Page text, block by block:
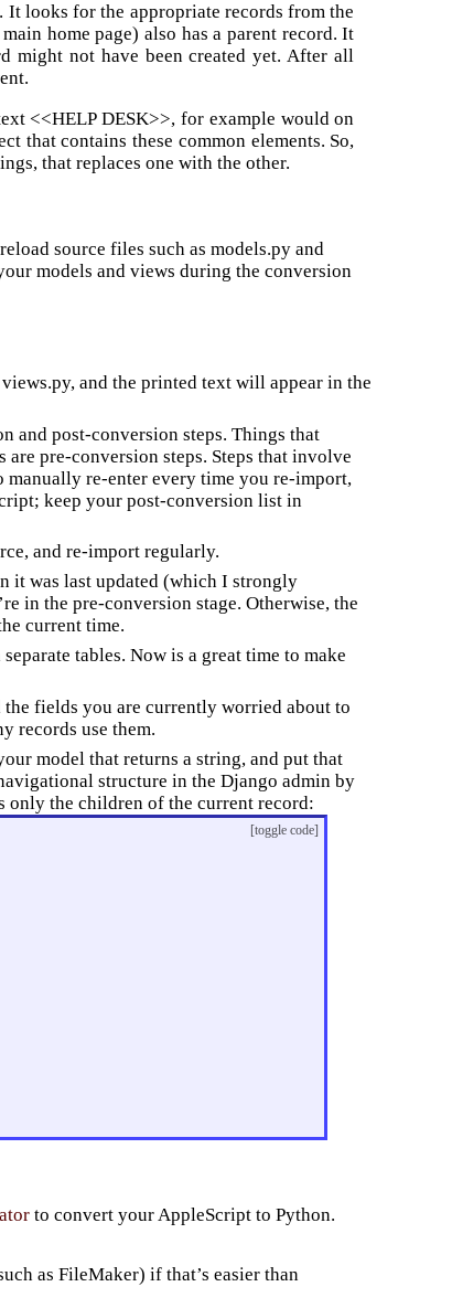
It looks for the appropriate records from the
home page) also has a parent record. It
might not have been created yet. After all
<<HELP DESK>>, for example would on
that contains these common elements. So,
that replaces one with the other.
source files such as models.py and
models and views during the conversion
and the printed text will appear in the
and post-conversion steps. Things that
pre-conversion steps. Steps that involve
manually re-enter every time you re-import,
keep your post-conversion list in
and re-import regularly.
it was last updated (which I strongly
in the pre-conversion stage. Otherwise, the
current time.
tables. Now is a great time to make
fields you are currently worried about to
records use them.
model that returns a string, and put that
structure in the Django admin by
only the children of the current record:
[toggle code]
to convert your AppleScript to Python.
as FileMaker) if that’s easier than